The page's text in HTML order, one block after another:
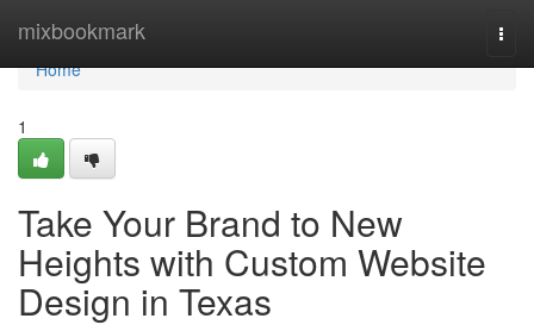
mixbookmark
Home
Home
1
Take Your Brand to New
Heights with Custom Website
Design in Texas